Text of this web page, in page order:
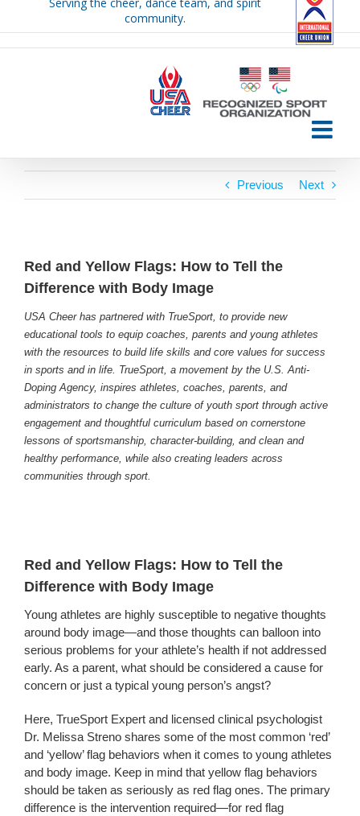
community.
Previous Next
Red and Yellow Flags: How to Tell the
Difference with Body Image
USA Cheer has partnered with TrueSport, to provide new
educational tools to equip coaches, parents and young athletes
with the resources to build life skills and core values for success
in sports and in life. TrueSport, a movement by the U.S. Anti-
Doping Agency, inspires athletes, coaches, parents, and
administrators to change the culture of youth sport through active
engagement and thoughtful curriculum based on cornerstone
lessons of sportsmanship, character-building, and clean and
healthy performance, while also creating leaders across
communities through sport.
Red and Yellow Flags: How to Tell the
Difference with Body Image
Young athletes are highly susceptible to negative thoughts
around body image—and those thoughts can balloon into
serious problems for your athlete’s health if not addressed
early. As a parent, what should be considered a cause for
concern or just a typical young person’s angst?
Here, TrueSport Expert and licensed clinical psychologist
Dr. Melissa Streno shares some of the most common ‘red’
and ‘yellow’ flag behaviors when it comes to young athletes
and body image. Keep in mind that yellow flag behaviors
should be taken as seriously as red flag ones. The primary
difference is the intervention required—for red flag